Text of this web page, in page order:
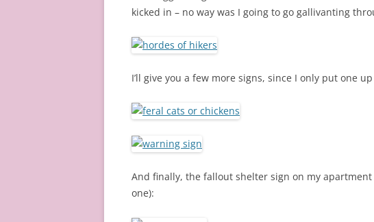
kicked in – no way was I going to go gallivanting
I’ll give you a few more signs, since I only put one
And finally, the fallout shelter sign on my
one):